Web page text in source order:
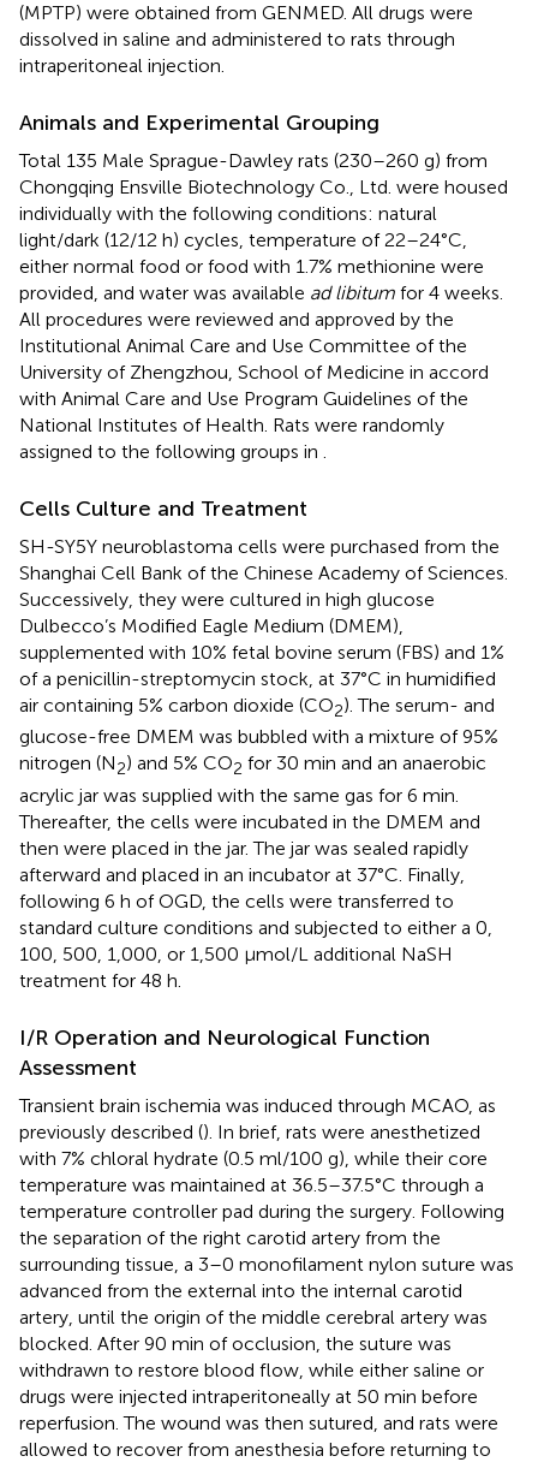
(MPTP) were obtained from GENMED. All drugs were
dissolved in saline and administered to rats through
intraperitoneal injection.
Animals and Experimental Grouping
Total 135 Male Sprague-Dawley rats (230–260 g) from
Chongqing Ensville Biotechnology Co., Ltd. were housed
individually with the following conditions: natural
light/dark (12/12 h) cycles, temperature of 22–24°C,
either normal food or food with 1.7% methionine were
provided, and water was available ad libitum for 4 weeks.
All procedures were reviewed and approved by the
Institutional Animal Care and Use Committee of the
University of Zhengzhou, School of Medicine in accord
with Animal Care and Use Program Guidelines of the
National Institutes of Health. Rats were randomly
assigned to the following groups in .
Cells Culture and Treatment
SH-SY5Y neuroblastoma cells were purchased from the
Shanghai Cell Bank of the Chinese Academy of Sciences.
Successively, they were cultured in high glucose
Dulbecco’s Modified Eagle Medium (DMEM),
supplemented with 10% fetal bovine serum (FBS) and 1%
of a penicillin-streptomycin stock, at 37°C in humidified
air containing 5% carbon dioxide (CO2). The serum- and
glucose-free DMEM was bubbled with a mixture of 95%
nitrogen (N2) and 5% CO2 for 30 min and an anaerobic
acrylic jar was supplied with the same gas for 6 min.
Thereafter, the cells were incubated in the DMEM and
then were placed in the jar. The jar was sealed rapidly
afterward and placed in an incubator at 37°C. Finally,
following 6 h of OGD, the cells were transferred to
standard culture conditions and subjected to either a 0,
100, 500, 1,000, or 1,500 μmol/L additional NaSH
treatment for 48 h.
I/R Operation and Neurological Function
Assessment
Transient brain ischemia was induced through MCAO, as
previously described (). In brief, rats were anesthetized
with 7% chloral hydrate (0.5 ml/100 g), while their core
temperature was maintained at 36.5–37.5°C through a
temperature controller pad during the surgery. Following
the separation of the right carotid artery from the
surrounding tissue, a 3–0 monofilament nylon suture was
advanced from the external into the internal carotid
artery, until the origin of the middle cerebral artery was
blocked. After 90 min of occlusion, the suture was
withdrawn to restore blood flow, while either saline or
drugs were injected intraperitoneally at 50 min before
reperfusion. The wound was then sutured, and rats were
allowed to recover from anesthesia before returning to